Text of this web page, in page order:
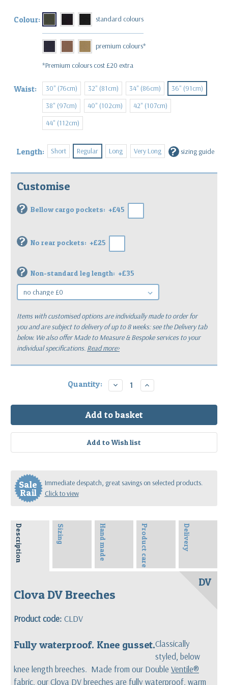
Colour:
*Premium colours cost £20 extra
Waist: 30" (76cm) 32" (81cm) 34" (86cm)
36" (91cm)
38" (97cm)
40" (102cm)
42" (107cm)
44" (112cm)
Length: Short Regular Long Very Long ? sizing guide
Customise
? Bellow cargo pockets: +£45
? No rear pockets: +£25
? Non-standard leg length: +£35
Items with customised options are individually made to order for
youand are subject to delivery of up to 8 weeks: see the Delivery tab
below. We also offer Made to Measure & Bespoke services to your
individual specifications. Read more>
Quantity: Decrease
Quantity:
Increase
Quantity:
Sale
Rail
Immediate despatch, great savings on selected products.
Click to view
Description Sizing Hand made Product care Delivery
DV
Clova DV Breeches
Product code: CLDV
Fully waterproof. Knee gusset.Classically
styled, below
knee length breeches. Made from our Double Ventile®
fabric, our Clova DV breeches are fully waterproof, warm